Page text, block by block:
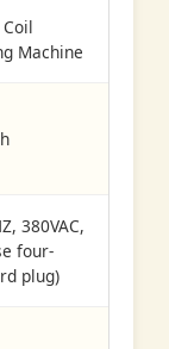
Machine
380VAC,
four-
plug)